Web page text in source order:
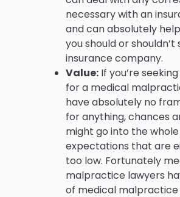
necessary with an
and can absolutely
you should or
insurance company.
Value: If you’re
for a medical
have absolutely no
for anything, chances
might go into the
expectations that are
too low. Fortunately
malpractice lawyers
of medical